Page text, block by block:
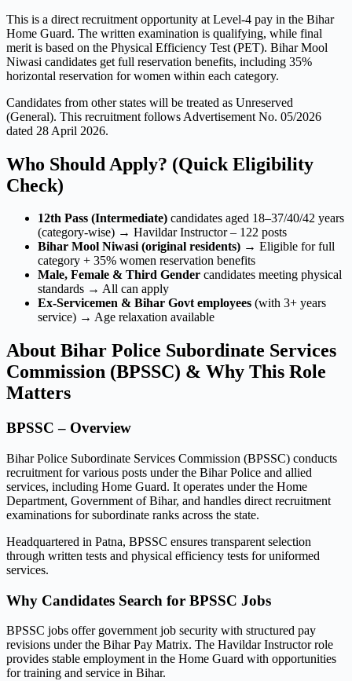
This is a direct recruitment opportunity at Level-4 pay in the Bihar
Home Guard. The written examination is qualifying, while final
merit is based on the Physical Efficiency Test (PET). Bihar Mool
Niwasi candidates get full reservation benefits, including 35%
horizontal reservation for women within each category.
Candidates from other states will be treated as Unreserved
(General). This recruitment follows Advertisement No. 05/2026
dated 28 April 2026.
Who Should Apply? (Quick Eligibility
Check)
12th Pass (Intermediate) candidates aged 18–37/40/42 years
(category-wise) → Havildar Instructor – 122 posts
Bihar Mool Niwasi (original residents) → Eligible for full
category + 35% women reservation benefits
Male, Female & Third Gender candidates meeting physical
standards → All can apply
Ex-Servicemen & Bihar Govt employees (with 3+ years
service) → Age relaxation available
About Bihar Police Subordinate Services
Commission (BPSSC) & Why This Role
Matters
BPSSC – Overview
Bihar Police Subordinate Services Commission (BPSSC) conducts
recruitment for various posts under the Bihar Police and allied
services, including Home Guard. It operates under the Home
Department, Government of Bihar, and handles direct recruitment
examinations for subordinate ranks across the state.
Headquartered in Patna, BPSSC ensures transparent selection
through written tests and physical efficiency tests for uniformed
services.
Why Candidates Search for BPSSC Jobs
BPSSC jobs offer government job security with structured pay
revisions under the Bihar Pay Matrix. The Havildar Instructor role
provides stable employment in the Home Guard with opportunities
for training and service in Bihar.